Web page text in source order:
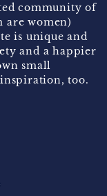
community of
are women)
is unique and
and a happier
small
inspiration, too.